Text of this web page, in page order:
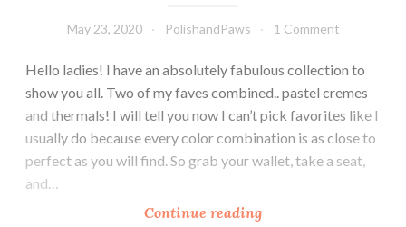
May 23, 2020 PolishandPaws 1 Comment
Hello ladies! I have an absolutely fabulous collection to
show you all. Two of my faves combined.. pastel cremes
and thermals! I will tell you now I can’t pick favorites like I
usually do because every color combination is as close to
perfect as you will find. So grab your wallet, take a seat,
and…
Continue reading